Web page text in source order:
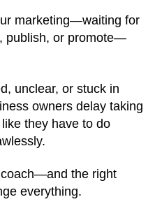
marketing—waiting for
publish, or promote—
unclear, or stuck in
owners delay taking
they have to do
coach—and the right
everything.